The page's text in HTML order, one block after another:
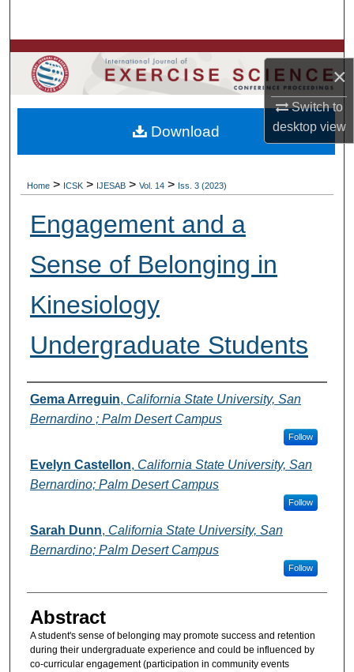
×
Switch to
desktopview
Browse Colleges, Departments, Units
My Account
About
Home > ICSK > IJESAB > Vol. 14 > Iss. 3 (2023)
Engagement and a
Sense of Belonging in
Kinesiology
Undergraduate Students
Authors
Gema Arreguin, California State University, San
Bernardino ; Palm Desert Campus
Follow
Evelyn Castellon, California State University, San
Bernardino; Palm Desert Campus
Follow
Sarah Dunn, California State University, San
Bernardino; Palm Desert Campus
Follow
Abstract
A student's sense of belonging may promote success and retention
during their undergraduate experience and could be influenced by
co-curricular engagement (participation in community events
Download